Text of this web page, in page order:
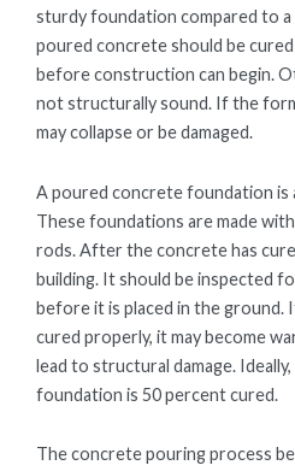
sturdy foundation compared to
poured concrete should be
before construction can begin.
not structurally sound. If the
may collapse or be damaged.
A poured concrete foundation is
These foundations are made
rods. After the concrete has
building. It should be inspected
before it is placed in the
cured properly, it may become
lead to structural damage.
foundation is 50 percent cured.
The concrete pouring process